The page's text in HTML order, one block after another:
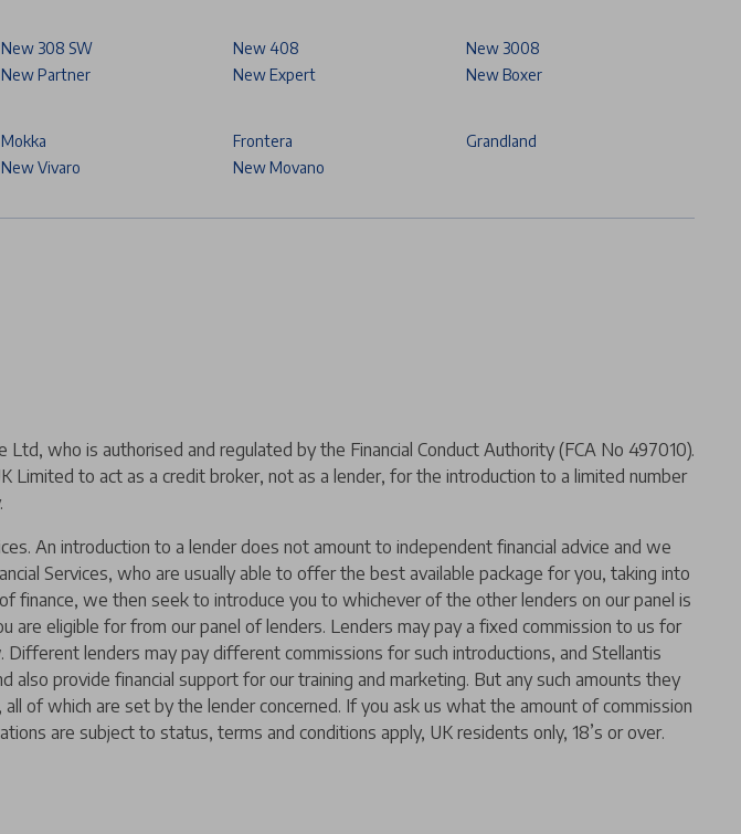
New 308 SW New 408
New 3008
New Partner New Expert New Boxer
Mokka Frontera
Grandland
New Vivaro New Movano
who is authorised and regulated by the Financial Conduct Authority (FCA No 497010).
Limited to act as a credit broker, not as a lender, for the introduction to a limited number
An introduction to a lender does not amount to independent financial advice and we
Services, who are usually able to offer the best available package for you, taking into
we then seek to introduce you to whichever of the other lenders on our panel is
eligible for from our panel of lenders. Lenders may pay a fixed commission to us for
lenders may pay different commissions for such introductions, and Stellantis
provide financial support for our training and marketing. But any such amounts they
of which are set by the lender concerned. If you ask us what the amount of commission
are subject to status, terms and conditions apply, UK residents only, 18’s or over.